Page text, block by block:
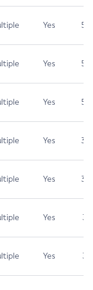
Yes 5.3
Yes 5.3
Yes 5.3
Yes 3.7
Yes 3.7
Yes 3.1
Yes 3.1